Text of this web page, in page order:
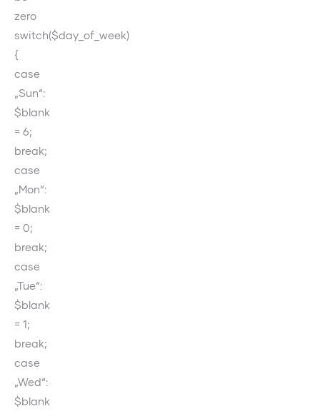
zero
switch($day_of_week)
{
case
„Sun“:
$blank
= 6;
break;
case
„Mon“:
$blank
= 0;
break;
case
„Tue“:
$blank
= 1;
break;
case
„Wed“:
$blank